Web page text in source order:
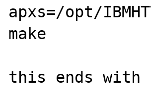
apxs=/opt/
make
this ends